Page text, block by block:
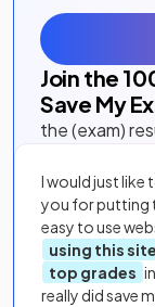
Join the
Save My
the (exam)
I would just like
you for putting
easy to use
using this
top grades
really did save